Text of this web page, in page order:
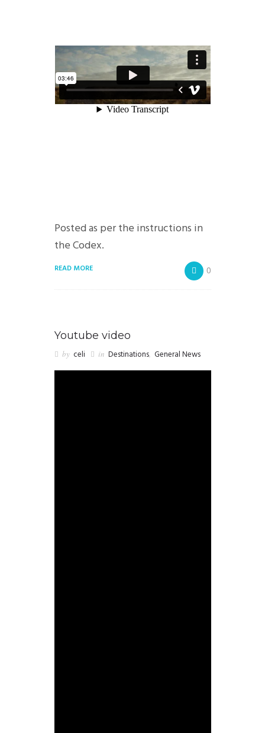
Posted as per the instructions in
the Codex.
READ MORE 0
Youtube video
by celi in Destinations, General News